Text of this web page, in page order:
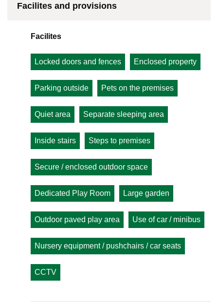
Facilites and provisions
Facilites
Locked doors and fences Enclosed property
Parking outside Pets on the premises
Quiet area Separate sleeping area
Inside stairs Steps to premises
Secure / enclosed outdoor space
Dedicated Play Room Large garden
Outdoor paved play area Use of car / minibus
Nursery equipment / pushchairs / car seats
CCTV